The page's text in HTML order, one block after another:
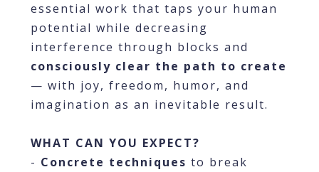
essential work that taps your human
potential while decreasing
interference through blocks and
consciously clear the path to create
— with joy, freedom, humor, and
imagination as an inevitable result.
WHAT CAN YOU EXPECT?
- Concrete techniques to break